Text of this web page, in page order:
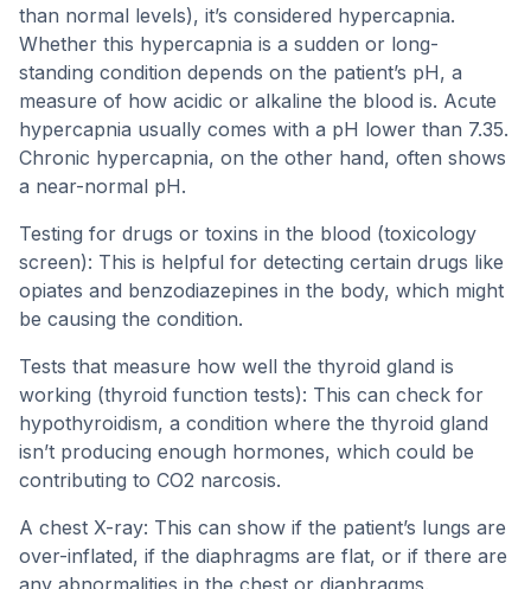
than normal levels), it’s considered hypercapnia.
Whether this hypercapnia is a sudden or long-
standing condition depends on the patient’s pH, a
measure of how acidic or alkaline the blood is. Acute
hypercapnia usually comes with a pH lower than 7.35.
Chronic hypercapnia, on the other hand, often shows
a near-normal pH.
Testing for drugs or toxins in the blood (toxicology
screen): This is helpful for detecting certain drugs like
opiates and benzodiazepines in the body, which might
be causing the condition.
Tests that measure how well the thyroid gland is
working (thyroid function tests): This can check for
hypothyroidism, a condition where the thyroid gland
isn’t producing enough hormones, which could be
contributing to CO2 narcosis.
A chest X-ray: This can show if the patient’s lungs are
over-inflated, if the diaphragms are flat, or if there are
any abnormalities in the chest or diaphragms.